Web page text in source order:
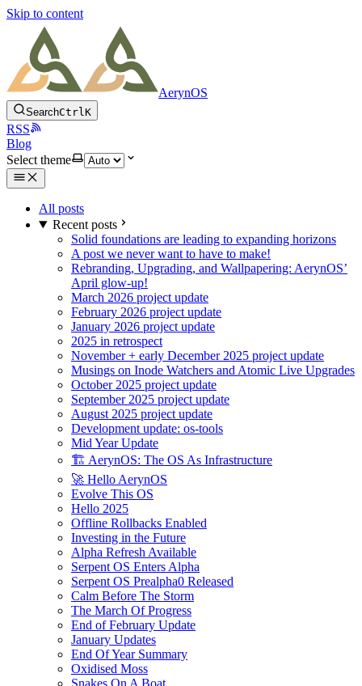
Skip to content
AerynOS
SearchCtrlK
RSS
Blog
Select theme
All posts
Recent posts
Solid foundations are leading to expanding horizons
A post we never want to have to make!
Rebranding, Upgrading, and Wallpapering: AerynOS’
April glow-up!
March 2026 project update
February 2026 project update
January 2026 project update
2025 in retrospect
November + early December 2025 project update
Musings on Inode Watchers and Atomic Live Upgrades
October 2025 project update
September 2025 project update
August 2025 project update
Development update: os-tools
Mid Year Update
🏗️ AerynOS: The OS As Infrastructure
🚀 Hello AerynOS
Evolve This OS
Hello 2025
Offline Rollbacks Enabled
Investing in the Future
Alpha Refresh Available
Serpent OS Enters Alpha
Serpent OS Prealpha0 Released
Calm Before The Storm
The March Of Progress
End of February Update
January Updates
End Of Year Summary
Oxidised Moss
Snakes On A Boat